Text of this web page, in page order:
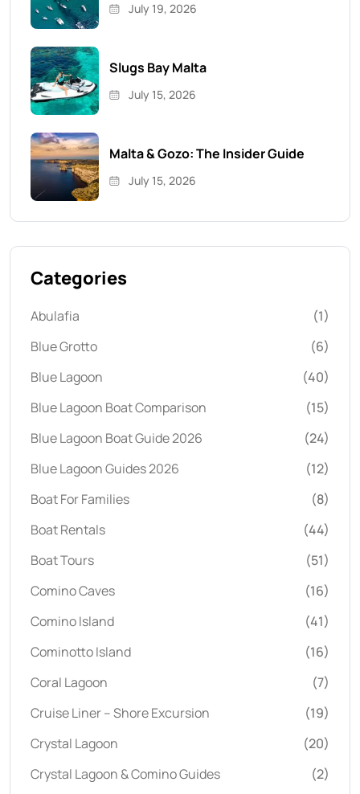
July 19, 2026
Slugs Bay Malta
July 15, 2026
Malta & Gozo: The Insider Guide
July 15, 2026
Categories
Abulafia
(1)
Blue Grotto
(6)
Blue Lagoon
(40)
Blue Lagoon Boat Comparison
(15)
Blue Lagoon Boat Guide 2026
(24)
Blue Lagoon Guides 2026
(12)
Boat For Families
(8)
Boat Rentals
(44)
Boat Tours
(51)
Comino Caves
(16)
Comino Island
(41)
Cominotto Island
(16)
Coral Lagoon
(7)
Cruise Liner – Shore Excursion
(19)
Crystal Lagoon
(20)
Crystal Lagoon & Comino Guides
(2)